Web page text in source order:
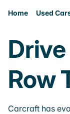
Home Used
Row
Carcraft has